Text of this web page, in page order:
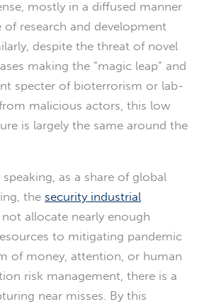
mostly in a diffused manner
of research and development
despite the threat of novel
making the “magic leap” and
specter of bioterrorism or lab-
malicious actors, this low
is largely the same around the
as a share of global
the security industrial
not allocate nearly enough
to mitigating pandemic
of money, attention, or human
risk management, there is a
near misses. By this